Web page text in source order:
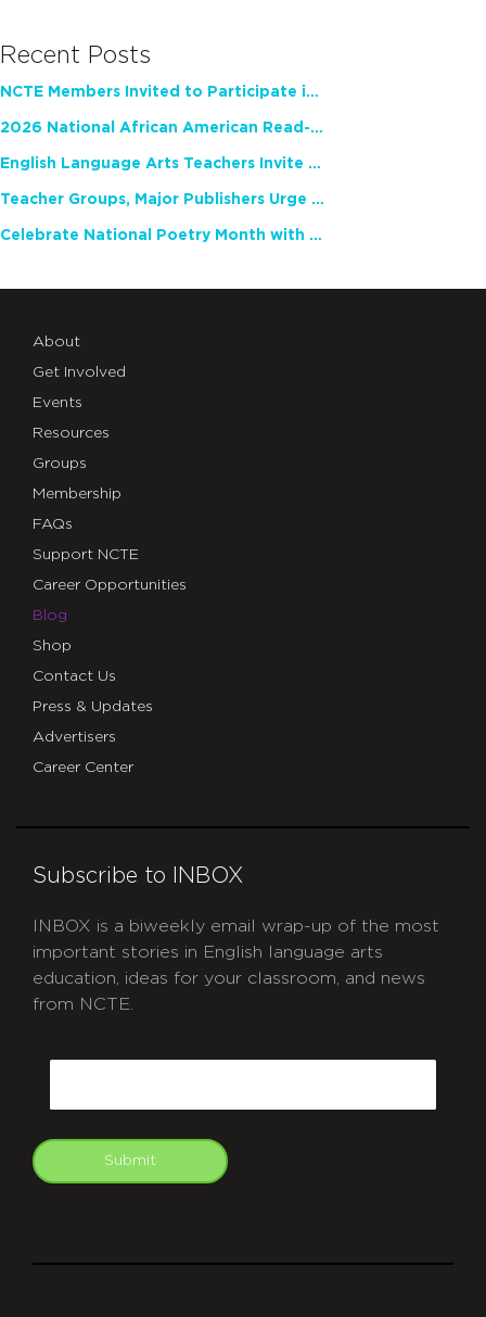
Recent Posts
NCTE Members Invited to Participate in Study of Teacher Experience
2026 National African American Read-In Receives High Marks
English Language Arts Teachers Invite Feedback on Working Framework for Responsible AI Use in Classrooms and Schools
Teacher Groups, Major Publishers Urge Lawmakers to Protect Freedom to Read
Celebrate National Poetry Month with NCTE
About
Get Involved
Events
Resources
Groups
Membership
FAQs
Support NCTE
Career Opportunities
Blog
Shop
Contact Us
Press & Updates
Advertisers
Career Center
Subscribe to INBOX
INBOX is a biweekly email wrap-up of the most
important stories in English language arts
education, ideas for your classroom, and news
from NCTE.
Submit